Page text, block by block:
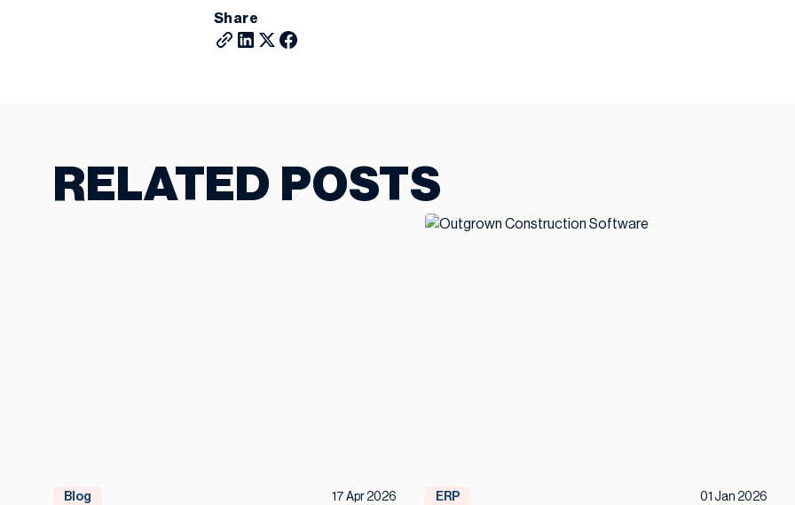
Share
RELATED POSTS
Blog 17 Apr 2026 ERP 01 Jan 2026